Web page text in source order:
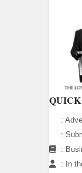
:
:
:
:
In